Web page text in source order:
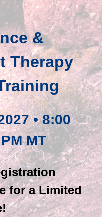
&
Therapy
• 8:00
MT
for a Limited